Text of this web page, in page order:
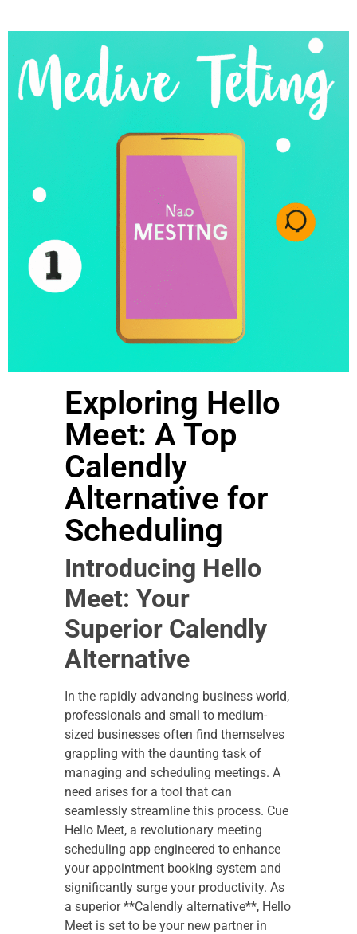
Exploring Hello
Meet: A Top
Calendly
Alternative for
Scheduling
Introducing Hello
Meet: Your
Superior Calendly
Alternative
In the rapidly advancing business world,
professionals and small to medium-
sized businesses often find themselves
grappling with the daunting task of
managing and scheduling meetings. A
need arises for a tool that can
seamlessly streamline this process. Cue
Hello Meet, a revolutionary meeting
scheduling app engineered to enhance
your appointment booking system and
significantly surge your productivity. As
a superior **Calendly alternative**, Hello
Meet is set to be your new partner in